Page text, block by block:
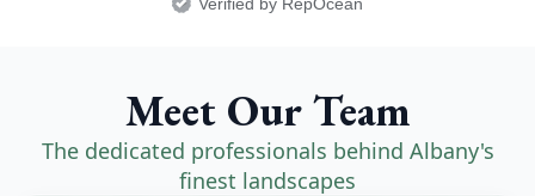
Meet Our Team
The dedicated professionals behind Albany's
finest landscapes